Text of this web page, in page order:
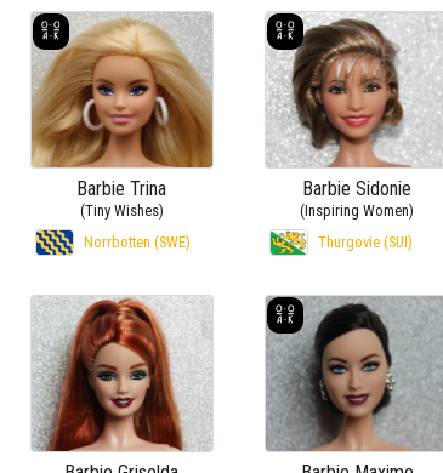
Barbie Trina
(Tiny Wishes)
Norrbotten (SWE)
Barbie Sidonie
(Inspiring Women)
Thurgovie (SUI)